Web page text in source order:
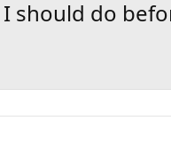
should do